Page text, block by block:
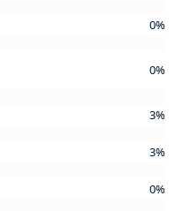
0%
0%
3%
3%
0%